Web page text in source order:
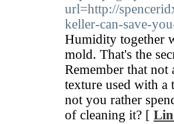
url=http://
keller-can-save-
Humidity together
mold. That's the
Remember that
texture used with
not you rather
of cleaning it? [